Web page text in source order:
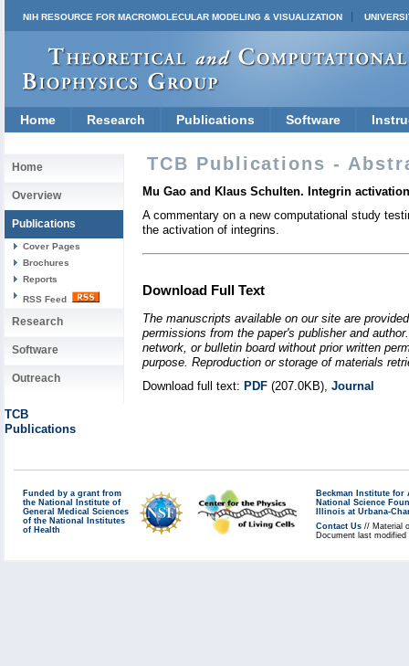
NIH RESOURCE FOR MACROMOLECULAR MODELING & VISUALIZATION
Home Research Publications Software
Home
Overview
Publications
Cover Pages
Brochures
Reports
RSS Feed
Research
Software
Outreach
TCB
Publications
TCB Publications -
Mu Gao and Klaus Schulten. Integrin
A commentary on a new computational study
the activation of integrins.
Download Full Text
The manuscripts available on our site are
permissions from the paper's publisher and
network, or bulletin board without prior written
purpose. Reproduction or storage of materials
Download full text: PDF (207.0KB), Journal
Funded by a grant from
the National Institute of
General Medical Sciences
of the National Institutes
of Health
Beckman Institute for
National Science
Illinois at Urbana-
Contact Us // Material
Document last